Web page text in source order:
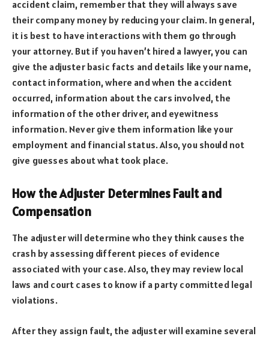
accident claim, remember that they will always save
their company money by reducing your claim. In general,
it is best to have interactions with them go through
your attorney. But if you haven’t hired a lawyer, you can
give the adjuster basic facts and details like your name,
contact information, where and when the accident
occurred, information about the cars involved, the
information of the other driver, and eyewitness
information. Never give them information like your
employment and financial status. Also, you should not
give guesses about what took place.
How the Adjuster Determines Fault and
Compensation
The adjuster will determine who they think causes the
crash by assessing different pieces of evidence
associated with your case. Also, they may review local
laws and court cases to know if a party committed legal
violations.
After they assign fault, the adjuster will examine several